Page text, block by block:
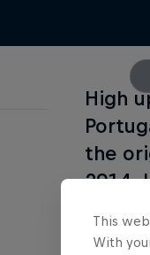
High
the
2014.
This
With